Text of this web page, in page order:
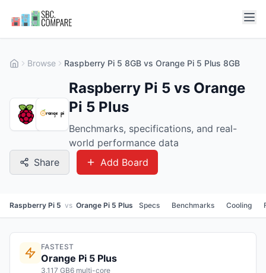
Browse Raspberry Pi 5 8GB vs Orange Pi 5 Plus 8GB
Raspberry Pi 5 vs Orange
Pi 5 Plus
Benchmarks, specifications, and real-
world performance data
Share
Add Board
Raspberry Pi 5 vs Orange Pi 5 Plus Specs Benchmarks Cooling
FASTEST
Orange Pi 5 Plus
3,117 GB6 multi-core